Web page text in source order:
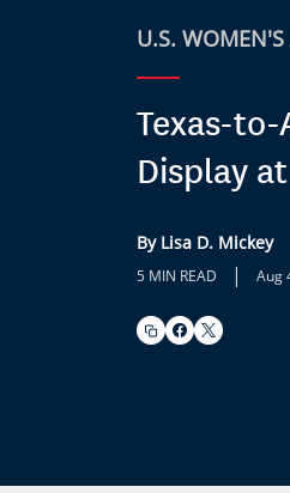
U.S. WOMEN'S
Texas-
Display
By Lisa D. Mickey
5 MIN READ | Aug